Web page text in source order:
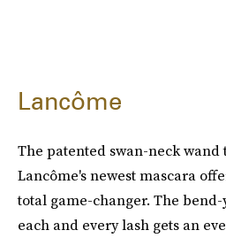
Lancôme
The patented swan-neck wand
Lancôme's newest mascara
total game-changer. The
each and every lash gets an